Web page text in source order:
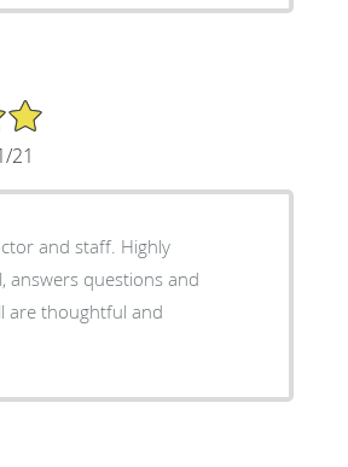
21
and staff. Highly
answers questions and